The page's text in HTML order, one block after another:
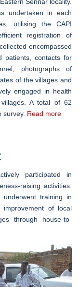
Sennar locality.
undertaken in each
utilising the CAPI
registration of
encompassed
patients, contacts for
photographs of
of the villages and
engaged in health
A total of 62
survey. Read more
participated in
raising activities.
training in
improvement of local
through house-to-